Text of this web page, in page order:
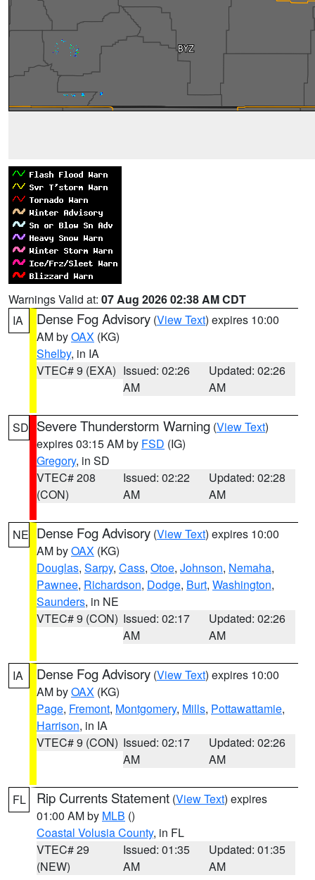
Warnings Valid at: 07 Aug 2026 02:38 AM CDT
IA
Dense Fog Advisory (View Text) expires 10:00
AM byOAX (KG)
Shelby, in IA
VTEC# 9 (EXA) Issued: 02:26
AM
Updated: 02:26
AM
SD Severe Thunderstorm Warning (View Text)
expires 03:15 AM by FSD (IG)
Gregory, in SD
VTEC# 208
(CON)
Issued: 02:22
AM
Updated: 02:28
AM
NE Dense Fog Advisory (View Text) expires 10:00
AM byOAX (KG)
Douglas, Sarpy, Cass, Otoe, Johnson, Nemaha,
Pawnee, Richardson, Dodge, Burt, Washington,
Saunders, in NE
VTEC# 9 (CON) Issued: 02:17
AM
Updated: 02:26
AM
IA Dense Fog Advisory (View Text) expires 10:00
AM byOAX (KG)
Page, Fremont, Montgomery, Mills, Pottawattamie,
Harrison, in IA
VTEC# 9 (CON) Issued: 02:17
AM
Updated: 02:26
AM
FL Rip Currents Statement (View Text) expires
01:00 AM by MLB ()
Coastal Volusia County, in FL
VTEC# 29
(NEW)
Issued: 01:35
AM
Updated: 01:35
AM